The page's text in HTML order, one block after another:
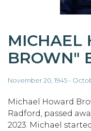
MICHAEL
BROWN"
November 20, 1945 -
Michael Howard
Radford, passed
2023. Michael